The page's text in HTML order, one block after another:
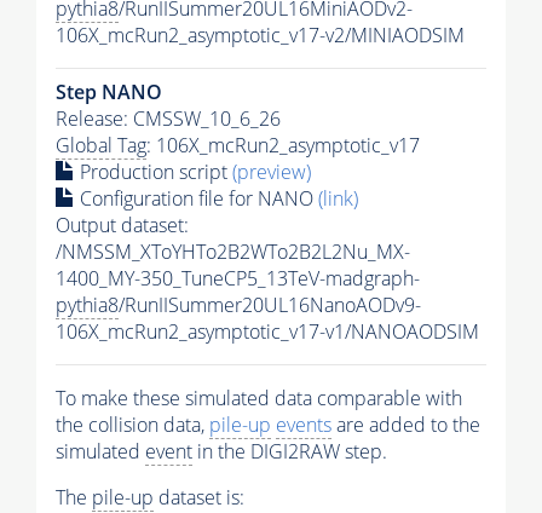
pythia8/RunIISummer20UL16MiniAODv2-
106X_mcRun2_asymptotic_v17-v2/MINIAODSIM
Step NANO
Release: CMSSW_10_6_26
Global Tag: 106X_mcRun2_asymptotic_v17
Production script(preview)
Configuration file for NANO(link)
Output dataset:
/NMSSM_XToYHTo2B2WTo2B2L2Nu_MX-
1400_MY-350_TuneCP5_13TeV-madgraph-
pythia8/RunIISummer20UL16NanoAODv9-
106X_mcRun2_asymptotic_v17-v1/NANOAODSIM
To make these simulated data comparable with
the collision data, pile-up eventsare added to the
simulated event in the DIGI2RAW step.
The pile-up dataset is: